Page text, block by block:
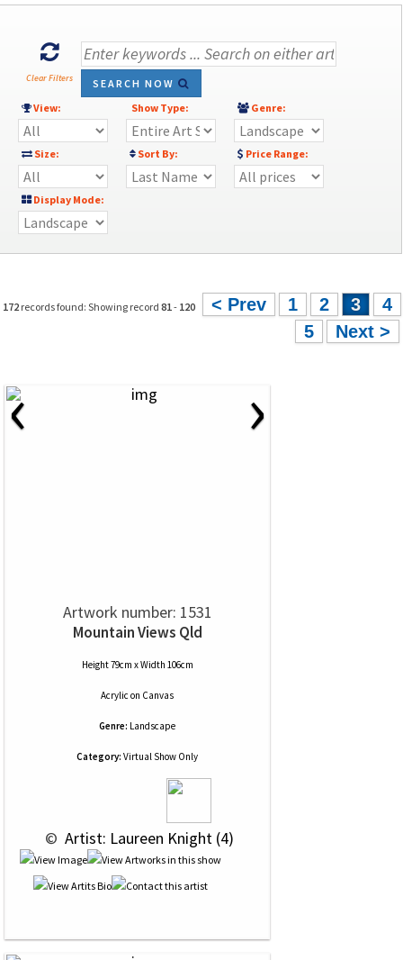
Clear Filters
SEARCH NOW
View:
Show Type: Genre:
Size: Sort By: Price Range:
Display Mode:
172 records found: Showing record 81- 120 < Prev 1 2 3
4
5
Next >
‹ ›
Artwork number: 1531
Mountain Views Qld
Height 79cm x Width 106cm
Acrylic on Canvas
Genre: Landscape
Category: Virtual Show Only
© Artist: Laureen Knight (4)